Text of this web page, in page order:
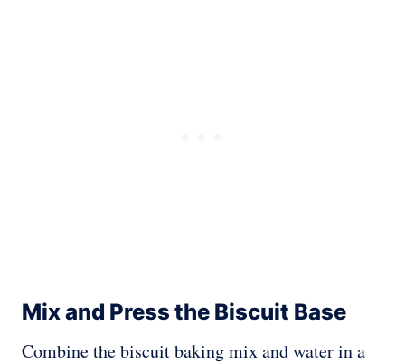
Mix and Press the Biscuit Base
Combine the biscuit baking mix and water in a